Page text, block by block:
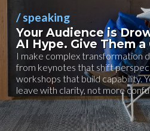
/ speaking
Your Audience is
AI Hype. Give Them a
I make complex transformation
from keynotes that shift
workshops that build capability.
leave with clarity, not more